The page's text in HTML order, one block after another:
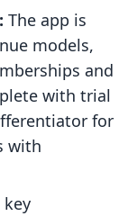
The app is
models,
and
with trial
for
with
key